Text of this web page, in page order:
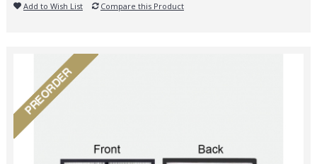
Add to Wish List Compare this Product